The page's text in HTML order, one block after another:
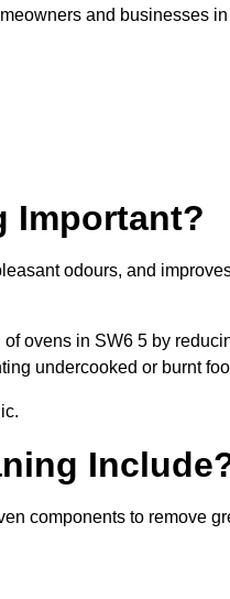
and businesses
Important?
odours, and
ovens in SW6 5 by
undercooked or burnt
components to remove